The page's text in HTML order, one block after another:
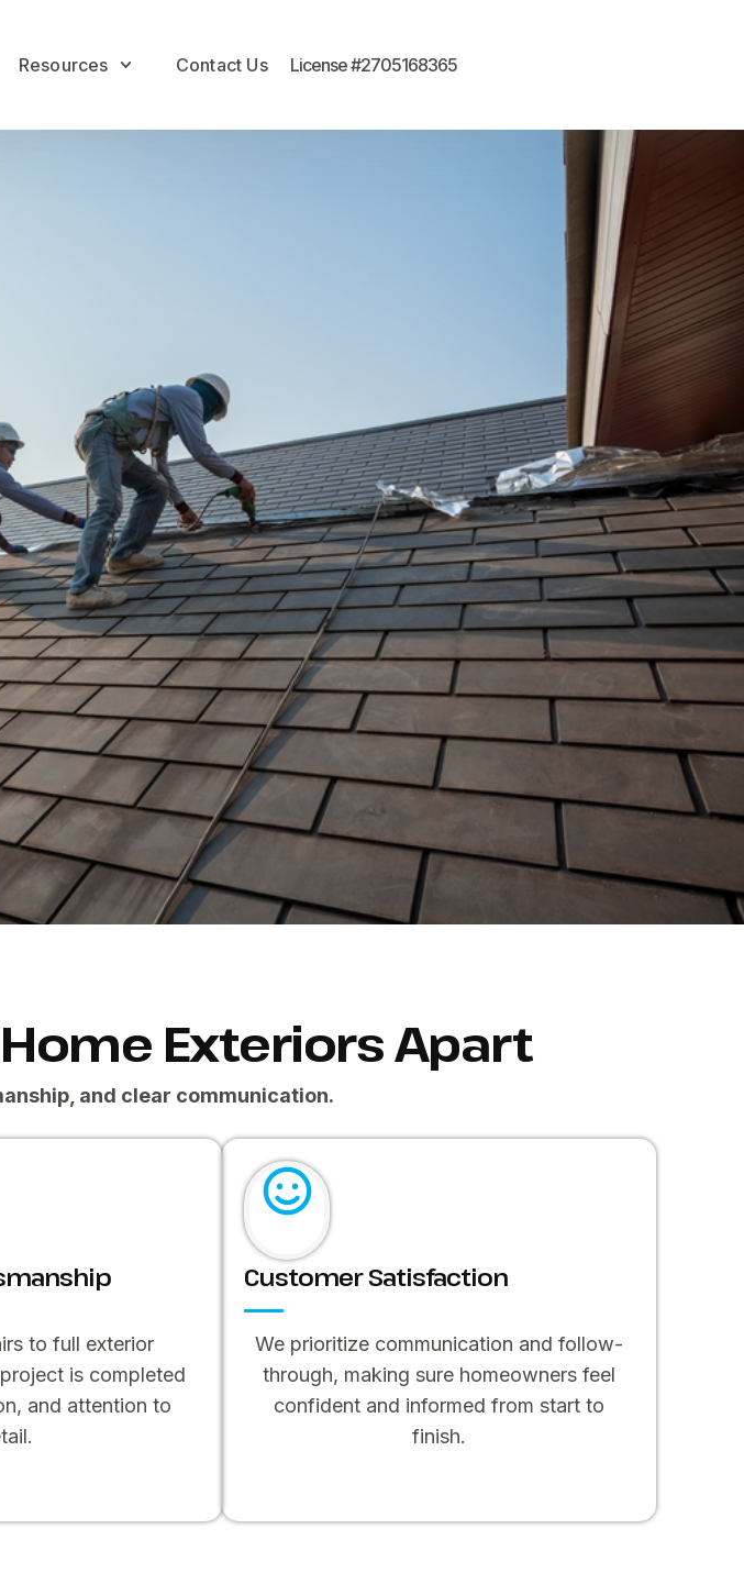
Resources Contact Us License #2705168365
Exteriors Apart
and clear communication.
to full exterior
is completed
and attention to
Customer Satisfaction
We prioritize communication and follow-
through, making sure homeowners feel
confident and informed from start to
finish.